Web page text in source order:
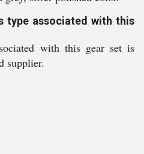
type associated with this
with this gear set is
supplier.